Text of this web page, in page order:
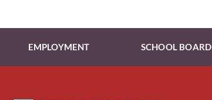
EMPLOYMENT SCHOOL BOARD